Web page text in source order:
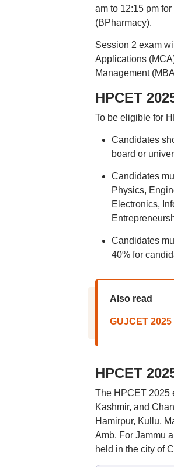
am to 12:15 pm
(BPharmacy).
Session 2 exam
Applications
Management
HPCET
To be eligible for
Candidates
board or
Candidates
Physics,
Electronics,
Candidates
40% for
Also read
GUJCET
HPCET
The HPCET 2025
Kashmir, and
Hamirpur, Kullu,
Amb. For Jammu
held in the city of